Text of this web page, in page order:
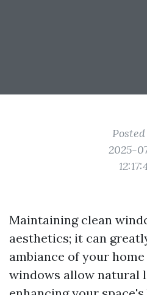
2025-
Maintaining clean
aesthetics; it can
ambiance of your
windows allow natural